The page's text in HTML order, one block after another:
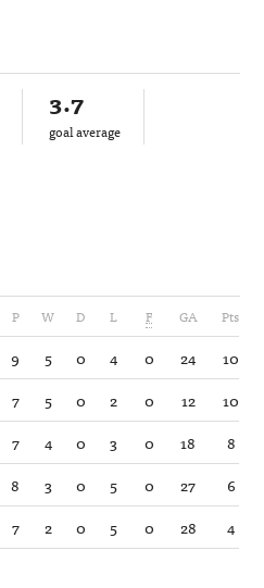
3.7
goal average
P W D L F GA Pts
9 5 0 4 0 24
10
7 5 0 2 0 12
10
7 4 0 3 0 18
8
8 3 0 5 0 27
6
7 2 0 5 0 28 4